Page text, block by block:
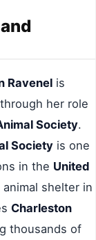
Ravenel is
her role
Society.
Society is one
in the United
shelter in
Charleston
thousands of